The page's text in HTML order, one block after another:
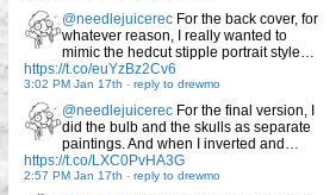
@needlejuicerec For the back cover, for
whatever reason, I really wanted to
mimic the hedcut stipple portrait style…
https://t.co/euYzBz2Cv6
3:02 PM Jan 17th - reply to drewmo
@needlejuicerec For the final version, I
did the bulb and the skulls as separate
paintings. And when I inverted and…
https://t.co/LXC0PvHA3G
2:57 PM Jan 17th - reply to drewmo